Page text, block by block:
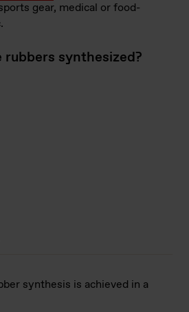
gear, medical or food-
rubbers synthesized?
synthesis is achieved in a